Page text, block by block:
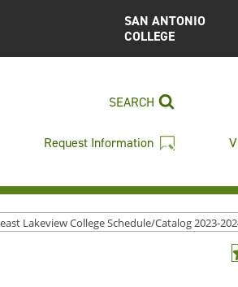
SAN ANTONIO
COLLEGE
SEARCH
Request Information